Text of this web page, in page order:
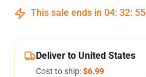
This sale ends in 04: 32: 54
Deliver to United States
Cost to ship:$6.99